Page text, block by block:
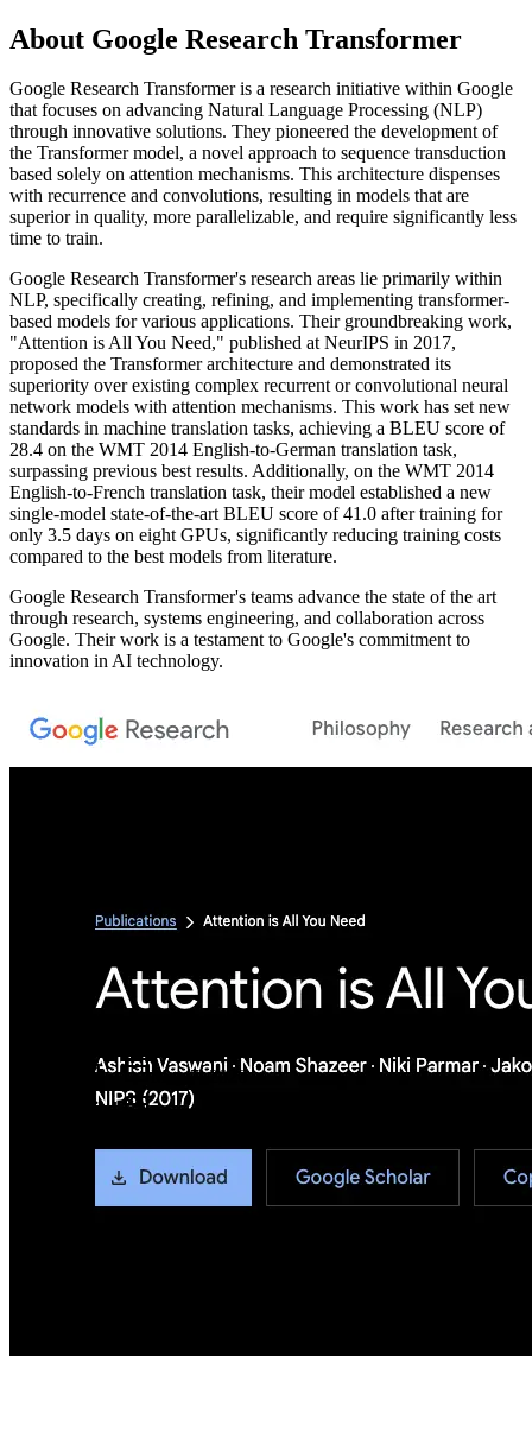
About Google Research Transformer
Google Research Transformer is a research initiative within Google
that focuses on advancing Natural Language Processing (NLP)
through innovative solutions. They pioneered the development of
the Transformer model, a novel approach to sequence transduction
based solely on attention mechanisms. This architecture dispenses
with recurrence and convolutions, resulting in models that are
superior in quality, more parallelizable, and require significantly less
time to train.
Google Research Transformer's research areas lie primarily within
NLP, specifically creating, refining, and implementing transformer-
based models for various applications. Their groundbreaking work,
"Attention is All You Need," published at NeurIPS in 2017,
proposed the Transformer architecture and demonstrated its
superiority over existing complex recurrent or convolutional neural
network models with attention mechanisms. This work has set new
standards in machine translation tasks, achieving a BLEU score of
28.4 on the WMT 2014 English-to-German translation task,
surpassing previous best results. Additionally, on the WMT 2014
English-to-French translation task, their model established a new
single-model state-of-the-art BLEU score of 41.0 after training for
only 3.5 days on eight GPUs, significantly reducing training costs
compared to the best models from literature.
Google Research Transformer's teams advance the state of the art
through research, systems engineering, and collaboration across
Google. Their work is a testament to Google's commitment to
innovation in AI technology.
Metadata
Updated
May 7, 2026
Last Verified
May 7, 2026
AIProduct.Engineer
Building the next generation of AI product developers through